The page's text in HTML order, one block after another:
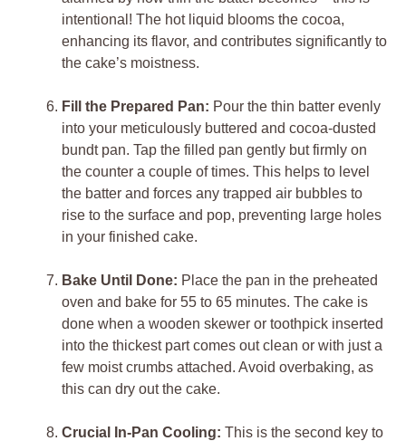
intentional! The hot liquid blooms the cocoa,
enhancing its flavor, and contributes significantly to
the cake’s moistness.
Fill the Prepared Pan: Pour the thin batter evenly
into your meticulously buttered and cocoa-dusted
bundt pan. Tap the filled pan gently but firmly on
the counter a couple of times. This helps to level
the batter and forces any trapped air bubbles to
rise to the surface and pop, preventing large holes
in your finished cake.
Bake Until Done: Place the pan in the preheated
oven and bake for 55 to 65 minutes. The cake is
done when a wooden skewer or toothpick inserted
into the thickest part comes out clean or with just a
few moist crumbs attached. Avoid overbaking, as
this can dry out the cake.
Crucial In-Pan Cooling: This is the second key to